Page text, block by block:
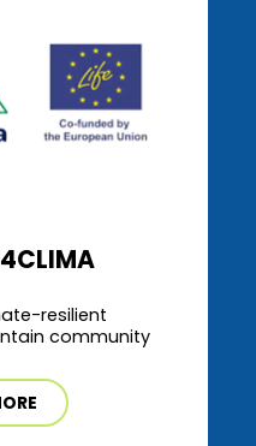
resilient
community